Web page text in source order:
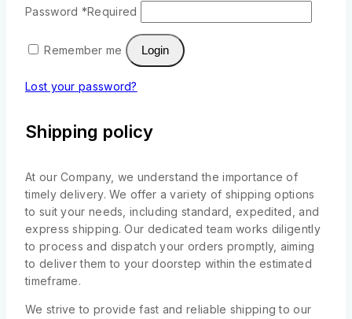
Password *Required
Remember me Login
Lost your password?
Shipping policy
At our Company, we understand the importance of
timely delivery. We offer a variety of shipping options
to suit your needs, including standard, expedited, and
express shipping. Our dedicated team works diligently
to process and dispatch your orders promptly, aiming
to deliver them to your doorstep within the estimated
timeframe.
We strive to provide fast and reliable shipping to our